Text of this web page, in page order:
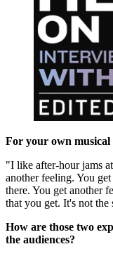
For your own musical
"I like after-hour jams
another feeling. You
there. You get another
that you get. It's not
How are those two
the audiences?